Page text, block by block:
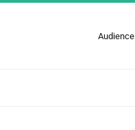
Audience